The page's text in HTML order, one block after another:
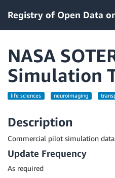
Registry of Open Data
NASA
Simulation
life sciences neuroimaging
Description
Commercial pilot simulation
Update Frequency
As required